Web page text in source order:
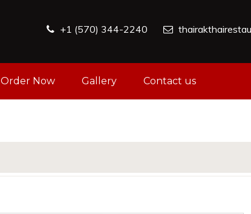
+1 (570) 344-2240
Order Now Gallery Contact us